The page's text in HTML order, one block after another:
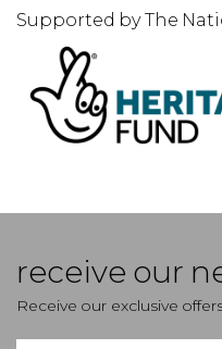
Supported by The
receive our
Receive our exclusive